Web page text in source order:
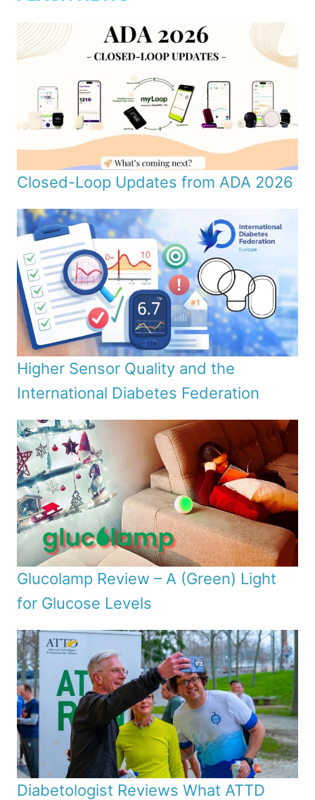
Closed-Loop Updates from ADA 2026
Higher Sensor Quality and the
International Diabetes Federation
Glucolamp Review – A (Green) Light
for Glucose Levels
Diabetologist Reviews What ATTD